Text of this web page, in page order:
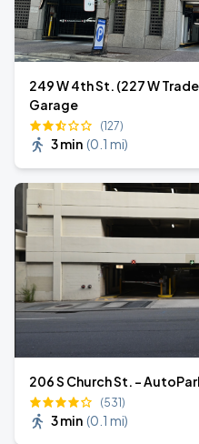
249 W 4th St. (227 W
Garage
(127)
3 min (0.1 mi)
206 S Church St. –
(531)
3 min (0.1 mi)